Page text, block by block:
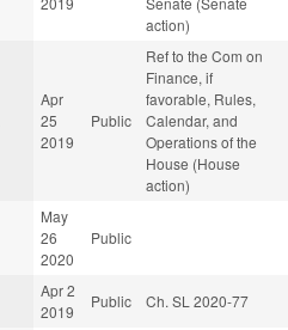
action)
Apr
25
2019
Public
Ref to the Com on
Finance, if
favorable, Rules,
Calendar, and
Operations of the
House (House
action)
May
26
2020
Public
Apr 2
2019
Public Ch. SL 2020-77